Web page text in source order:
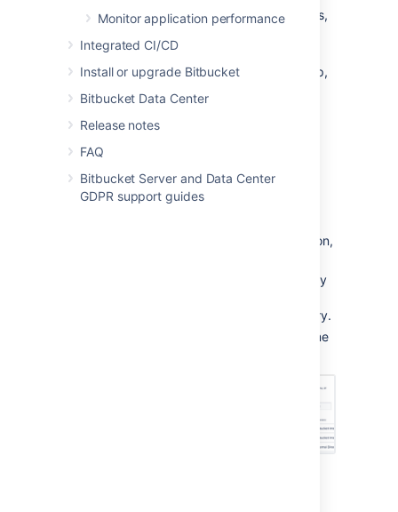
Monitor application performance
Integrated CI/CD
Install or upgrade Bitbucket
Bitbucket Data Center
Release notes
FAQ
Bitbucket Server and Data Center
GDPR support guides
add a particular user to multiple groups,
admin area.
add multiple users to a particular group,
To add a user to a group from the user's
in the Administration section,
Use filters to sort users by
authentication time, and directory.
Filter users by name